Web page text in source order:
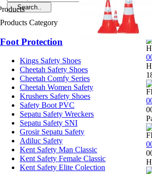
Products Category
Foot Protection
Kings Safety Shoes
Cheetah Safety Shoes
Cheetah Comfy Series
Cheetah Women Safety
Krushers Safety Shoes
Safety Boot PVC
Sepatu Safety Wreckers
Sepatu Safety SNI
Grosir Sepatu Safety
Adiluc Safety
Kent Safety Man Classic
Kent Safety Female Classic
Kent Safety Elite Colection